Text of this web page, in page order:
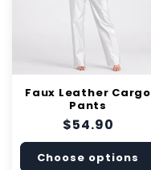
Faux Leather Cargo
Pants
Regular
price
$54.90
Choose options